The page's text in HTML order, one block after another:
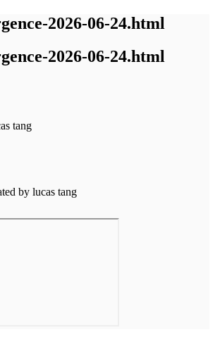
2026-06-24.html
2026-06-24.html
tang
by lucas tang